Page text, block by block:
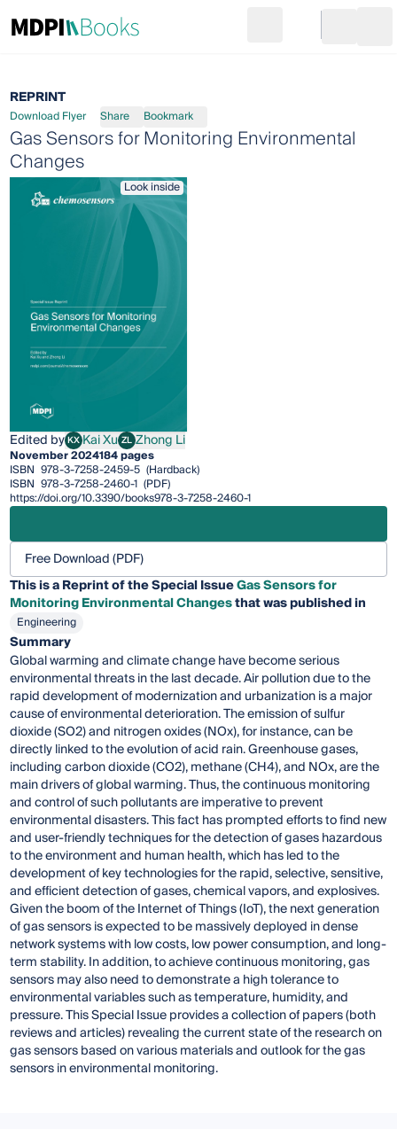
Go to cart
REPRINT
Download Flyer Share Bookmark
Gas Sensors for Monitoring Environmental
Changes
Look inside
Edited byKXKai Xu
Kai Xu ZLZhong Li
Zhong Li
November 2024184 pages
ISBN 978-3-7258-2459-5 (Hardback)
ISBN 978-3-7258-2460-1 (PDF)
https://doi.org/10.3390/books978-3-7258-2460-1
Free Download (PDF)
This is a Reprint of the Special IssueGas Sensors for
Monitoring Environmental Changesthat was published in
Engineering
Summary
Global warming and climate change have become serious
environmental threats in the last decade. Air pollution due to the
rapid development of modernization and urbanization is a major
cause of environmental deterioration. The emission of sulfur
dioxide (SO2) and nitrogen oxides (NOx), for instance, can be
directly linked to the evolution of acid rain. Greenhouse gases,
including carbon dioxide (CO2), methane (CH4), and NOx, are the
main drivers of global warming. Thus, the continuous monitoring
and control of such pollutants are imperative to prevent
environmental disasters. This fact has prompted efforts to find new
and user-friendly techniques for the detection of gases hazardous
to the environment and human health, which has led to the
development of key technologies for the rapid, selective, sensitive,
and efficient detection of gases, chemical vapors, and explosives.
Given the boom of the Internet of Things (IoT), the next generation
of gas sensors is expected to be massively deployed in dense
network systems with low costs, low power consumption, and long-
term stability. In addition, to achieve continuous monitoring, gas
sensors may also need to demonstrate a high tolerance to
environmental variables such as temperature, humidity, and
pressure. This Special Issue provides a collection of papers (both
reviews and articles) revealing the current state of the research on
gas sensors based on various materials and outlook for the gas
sensors in environmental monitoring.